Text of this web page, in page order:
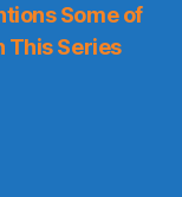
Some of
This Series